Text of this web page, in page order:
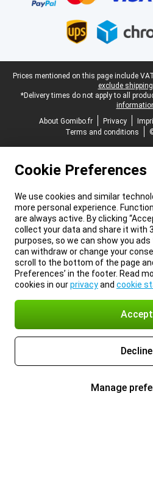
Legal footer
Prices mentioned on this page include
exclude
*Delivery times do not apply to all
About Gomibo.fr
Privacy
Terms and conditions
Cookie Preferences
We use cookies and similar
more personal experience.
are always active. By clicking
collect your data and share it with
purposes, so we can show you
can withdraw or change your
scroll to the bottom of the page
Preferences’ in the footer. Read
cookies in ourprivacyand cookie
Accept
Decline
Manage